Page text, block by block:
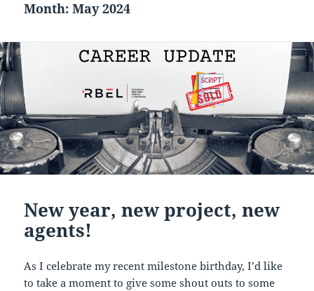
Month:May 2024
New year, new project, new
agents!
As I celebrate my recent milestone birthday, I’d like
to take a moment to give some shout outs to some